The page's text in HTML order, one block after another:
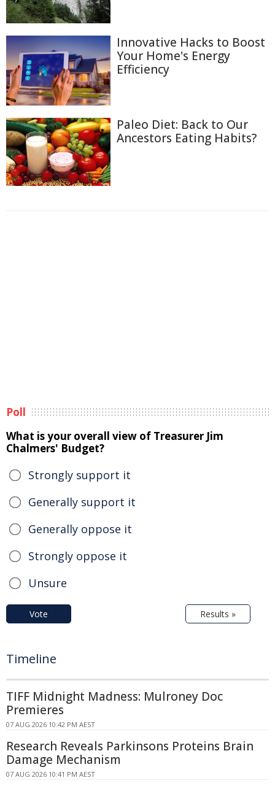
Innovative Hacks to Boost
Your Home's Energy
Efficiency
Paleo Diet: Back to Our
Ancestors Eating Habits?
Poll
What is your overall view of Treasurer Jim
Chalmers' Budget?
Strongly support it
Generally support it
Generally oppose it
Strongly oppose it
Unsure
Vote Results »
Timeline
TIFF Midnight Madness: Mulroney Doc
Premieres
07 AUG 2026 10:42 PM AEST
Research Reveals Parkinsons Proteins Brain
Damage Mechanism
07 AUG 2026 10:41 PM AEST